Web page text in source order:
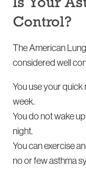
Control?
The American
considered well
You use your quick
week.
You do not wake
night.
You can exercise
no or few asthma